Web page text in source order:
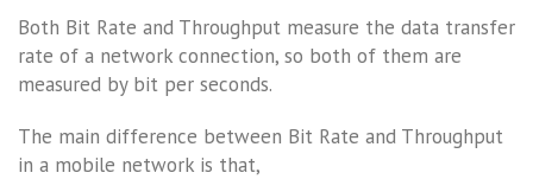
Both Bit Rate and Throughput measure the data transfer
rate of a network connection, so both of them are
measured by bit per seconds.
The main difference between Bit Rate and Throughput
in a mobile network is that,